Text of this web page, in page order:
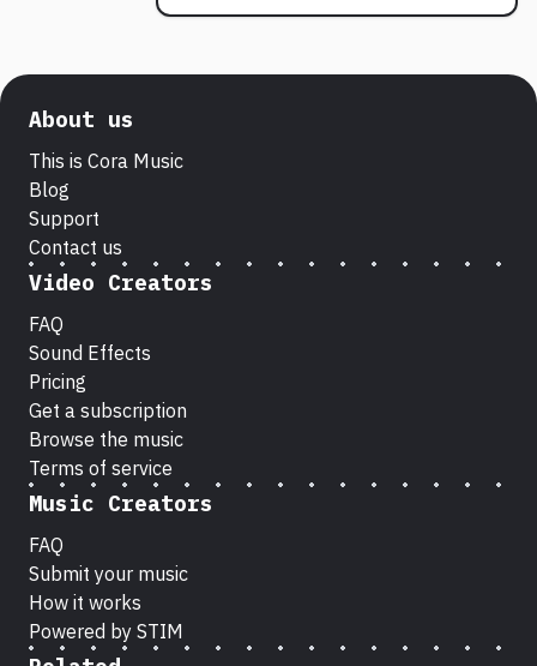
About us
This is Cora Music
Blog
Support
Contact us
Video Creators
FAQ
Sound Effects
Pricing
Get a subscription
Browse the music
Terms of service
Music Creators
FAQ
Submit your music
How it works
Powered by STIM